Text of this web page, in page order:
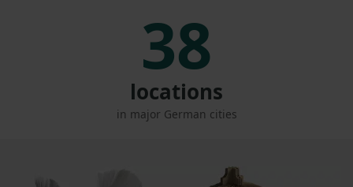
38
locations
in major German cities